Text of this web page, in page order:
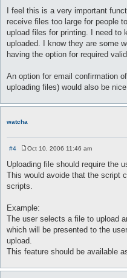
I feel this is a very important
receive files too large for people
upload files for printing. I need to
uploaded. I know they are some
having the option for required
An option for email confirmation
uploading files) would also be
watcha
#4
o
s
t
Oct 10, 2006 11:46 am
Uploading file should require the
This would avoide that the script
scripts.
Example:
The user selects a file to upload
which will be presented to the
upload.
This feature should be available